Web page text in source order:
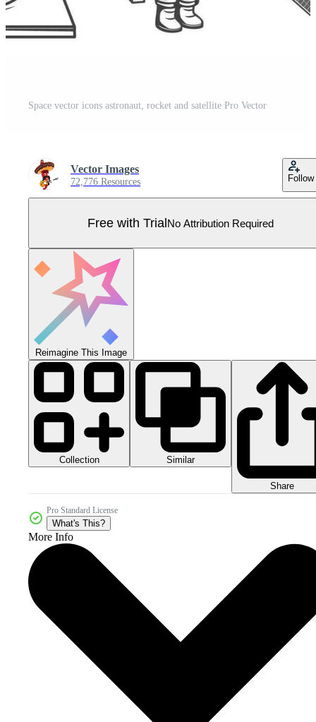
Space vector icons astronaut, rocket and satellite Pro Vector
Vector Images
72,776 Resources Follow
Free with TrialNo Attribution Required
Reimagine This Image
Collection Similar
Share
Pro Standard License
What's This?
More Info